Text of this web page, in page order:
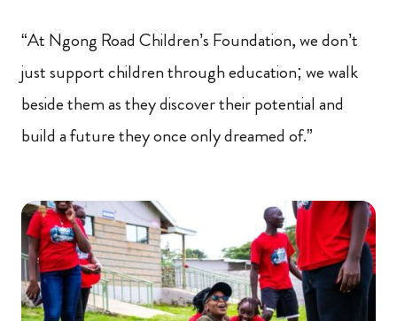
“At Ngong Road Children’s Foundation, we don’t
just support children through education; we walk
beside them as they discover their potential and
build a future they once only dreamed of.”